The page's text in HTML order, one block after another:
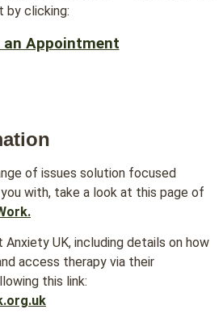
by clicking:
an Appointment
of issues solution focused
with, take a look at this page of
UK, including details on how
access therapy via their
this link: